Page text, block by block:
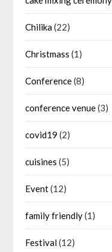
Chilika(22)
Christmass (1)
Conference(8)
conference venue(3)
covid19 (2)
cuisines (5)
Event(12)
family friendly(1)
Festival(12)